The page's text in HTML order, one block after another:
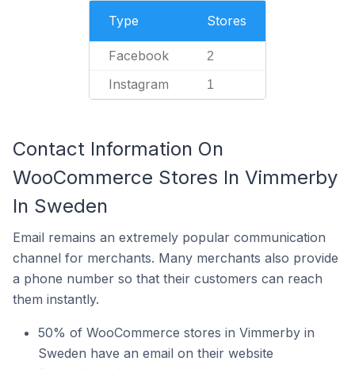
Type Stores
Facebook 2
Instagram 1
Contact Information On
WooCommerce Stores In Vimmerby
In Sweden
Email remains an extremely popular communication
channel for merchants. Many merchants also provide
a phone number so that their customers can reach
them instantly.
50% of WooCommerce stores in Vimmerby in
Sweden have an email on their website